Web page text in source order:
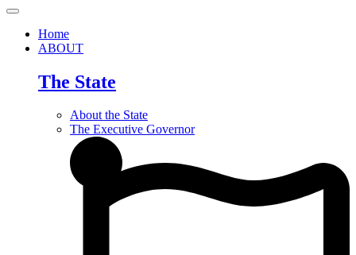
Home
ABOUT
The State
About the State
The Executive Governor